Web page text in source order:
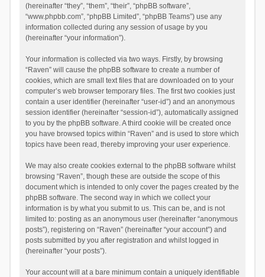
(hereinafter “they”, “them”, “their”, “phpBB software”,
“www.phpbb.com”, “phpBB Limited”, “phpBB Teams”) use any
information collected during any session of usage by you
(hereinafter “your information”).
Your information is collected via two ways. Firstly, by browsing
“Raven” will cause the phpBB software to create a number of
cookies, which are small text files that are downloaded on to your
computer’s web browser temporary files. The first two cookies just
contain a user identifier (hereinafter “user-id”) and an anonymous
session identifier (hereinafter “session-id”), automatically assigned
to you by the phpBB software. A third cookie will be created once
you have browsed topics within “Raven” and is used to store which
topics have been read, thereby improving your user experience.
We may also create cookies external to the phpBB software whilst
browsing “Raven”, though these are outside the scope of this
document which is intended to only cover the pages created by the
phpBB software. The second way in which we collect your
information is by what you submit to us. This can be, and is not
limited to: posting as an anonymous user (hereinafter “anonymous
posts”), registering on “Raven” (hereinafter “your account”) and
posts submitted by you after registration and whilst logged in
(hereinafter “your posts”).
Your account will at a bare minimum contain a uniquely identifiable